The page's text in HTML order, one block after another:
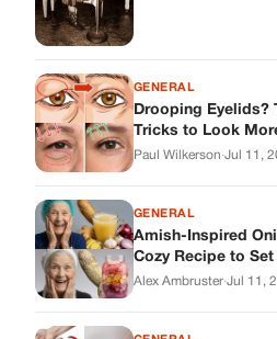
GENERAL
Drooping Eyelids?
Tricks to Look
Paul Wilkerson·Jul 11,
GENERAL
Amish-Inspired
Cozy Recipe to
Alex Ambruster·Jul 11,